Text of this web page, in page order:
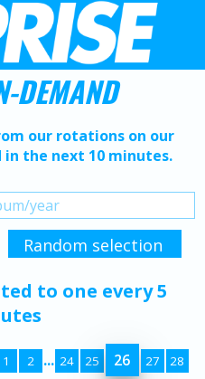
DEMAND
our rotations on our
the next 10 minutes.
to one every 5
1 2 ... 24 25 26 27 28